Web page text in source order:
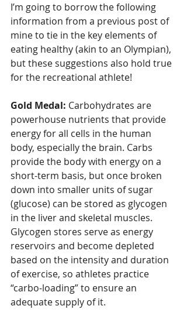
I’m going to borrow the following
information from a previous post of
mine to tie in the key elements of
eating healthy (akin to an Olympian),
but these suggestions also hold true
for the recreational athlete!
Gold Medal: Carbohydrates are
powerhouse nutrients that provide
energy for all cells in the human
body, especially the brain. Carbs
provide the body with energy on a
short-term basis, but once broken
down into smaller units of sugar
(glucose) can be stored as glycogen
in the liver and skeletal muscles.
Glycogen stores serve as energy
reservoirs and become depleted
based on the intensity and duration
of exercise, so athletes practice
“carbo-loading” to ensure an
adequate supply of it.